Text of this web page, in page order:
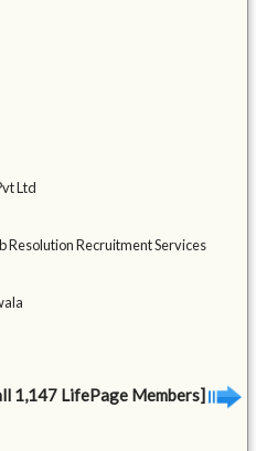
Ltd
Resolution Recruitment Services
1,147 LifePage Members]